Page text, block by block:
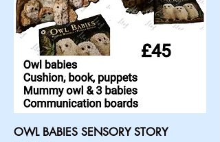
OWL BABIES SENSORY STORY